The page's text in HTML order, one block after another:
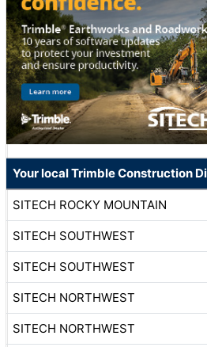
Your local Trimble Construction
SITECH ROCKY MOUNTAIN
SITECH SOUTHWEST
SITECH SOUTHWEST
SITECH NORTHWEST
SITECH NORTHWEST